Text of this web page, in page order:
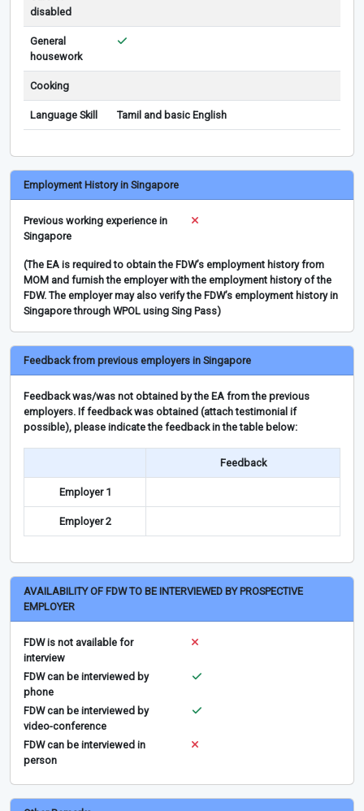
disabled
General
housework
Cooking
Language Skill Tamil and basic English
Employment History in Singapore
Previous working experience in
Singapore
(The EA is required to obtain the FDW’s employment history from
MOM and furnish the employer with the employment history of the
FDW. The employer may also verify the FDW’s employment history in
Singapore through WPOL using Sing Pass)
Feedback from previous employers in Singapore
Feedback was/was not obtained by the EA from the previous
employers. If feedback was obtained (attach testimonial if
possible), please indicate the feedback in the table below:
Feedback
Employer 1
Employer 2
AVAILABILITY OF FDW TO BE INTERVIEWED BY PROSPECTIVE
EMPLOYER
FDW is not available for
interview
FDW can be interviewed by
phone
FDW can be interviewed by
video-conference
FDW can be interviewed in
person